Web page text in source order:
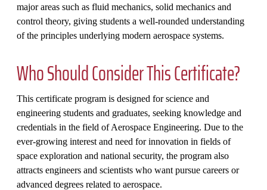
major areas such as fluid mechanics, solid mechanics and
control theory, giving students a well‑rounded understanding
of the principles underlying modern aerospace systems.
Who Should Consider This Certificate?
This certificate program is designed for science and
engineering students and graduates, seeking knowledge and
credentials in the field of Aerospace Engineering. Due to the
ever-growing interest and need for innovation in fields of
space exploration and national security, the program also
attracts engineers and scientists who want pursue careers or
advanced degrees related to aerospace.